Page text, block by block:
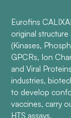
Eurofins
original
(Kinases,
GPCRs, Ion
and Viral
industries,
to develop
vaccines, carry
HTS assays.